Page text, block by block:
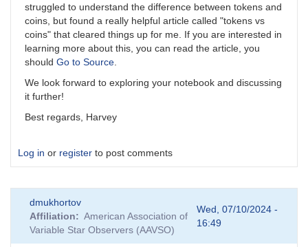
struggled to understand the difference between tokens and
coins, but found a really helpful article called "tokens vs
coins" that cleared things up for me. If you are interested in
learning more about this, you can read the article, you
should Go to Source.
We look forward to exploring your notebook and discussing
it further!
Best regards, Harvey
Log in or register to post comments
dmukhortov
Affiliation
American Association of
Variable Star Observers (AAVSO)
Wed, 07/10/2024 -
16:49